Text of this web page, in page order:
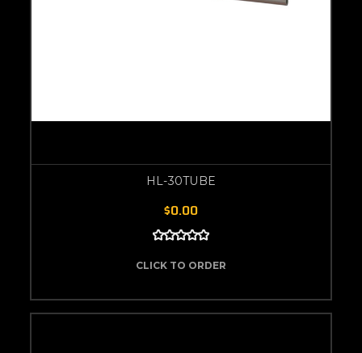
HL-30TUBE
$0.00
CLICK TO ORDER